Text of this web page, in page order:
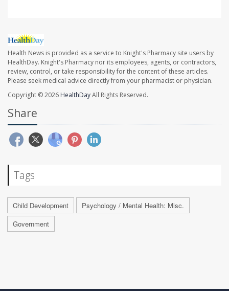
Health News is provided as a service to Knight's Pharmacy site users by
HealthDay. Knight's Pharmacy nor its employees, agents, or contractors,
review, control, or take responsibility for the content of these articles.
Please seek medical advice directly from your pharmacist or physician.
Copyright © 2026 HealthDayAll Rights Reserved.
Share
Tags
Child Development
Psychology / Mental Health: Misc.
Government